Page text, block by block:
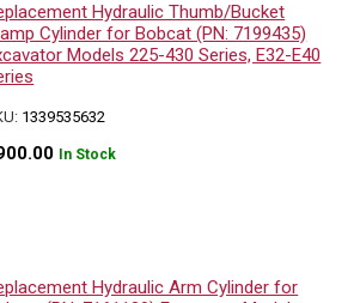
Hydraulic Thumb/Bucket
Cylinder for Bobcat (PN: 7199435)
Models 225-430 Series, E32-E40
1339535632
In Stock
Hydraulic Arm Cylinder for